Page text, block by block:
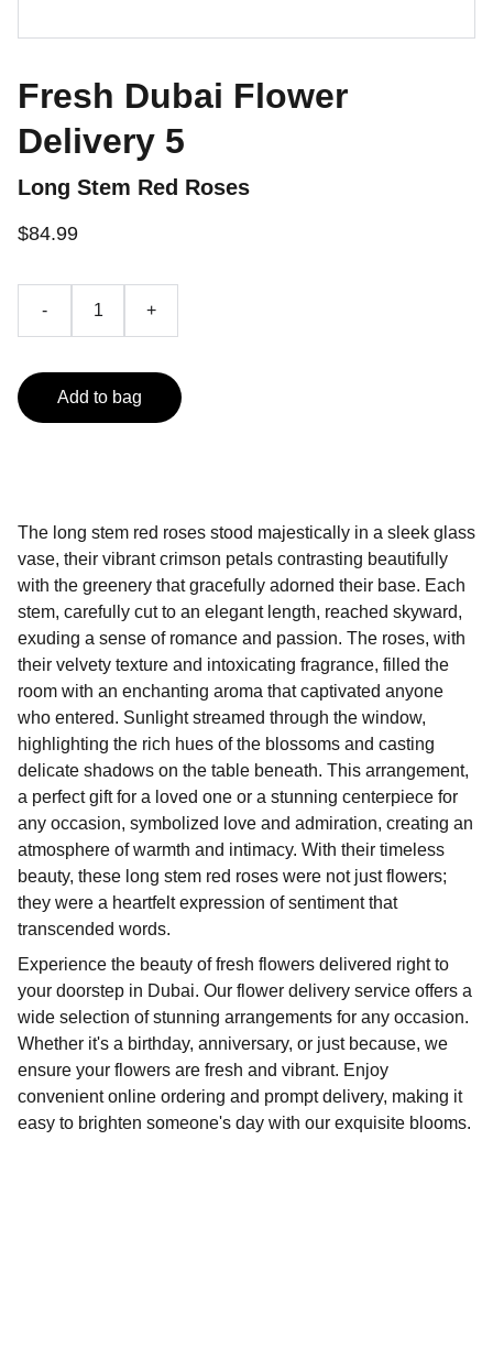
Fresh Dubai Flower
Delivery 5
Long Stem Red Roses
$84.99
- +
Add to bag
The long stem red roses stood majestically in a sleek glass
vase, their vibrant crimson petals contrasting beautifully
with the greenery that gracefully adorned their base. Each
stem, carefully cut to an elegant length, reached skyward,
exuding a sense of romance and passion. The roses, with
their velvety texture and intoxicating fragrance, filled the
room with an enchanting aroma that captivated anyone
who entered. Sunlight streamed through the window,
highlighting the rich hues of the blossoms and casting
delicate shadows on the table beneath. This arrangement,
a perfect gift for a loved one or a stunning centerpiece for
any occasion, symbolized love and admiration, creating an
atmosphere of warmth and intimacy. With their timeless
beauty, these long stem red roses were not just flowers;
they were a heartfelt expression of sentiment that
transcended words.
Experience the beauty of fresh flowers delivered right to
your doorstep in Dubai. Our flower delivery service offers a
wide selection of stunning arrangements for any occasion.
Whether it's a birthday, anniversary, or just because, we
ensure your flowers are fresh and vibrant. Enjoy
convenient online ordering and prompt delivery, making it
easy to brighten someone's day with our exquisite blooms.